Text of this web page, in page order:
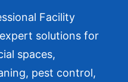
Facility
solutions for
spaces,
pest control,